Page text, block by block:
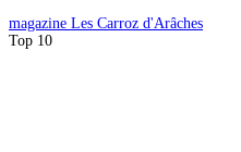
magazine Les Carroz d'Arâches
Top 10